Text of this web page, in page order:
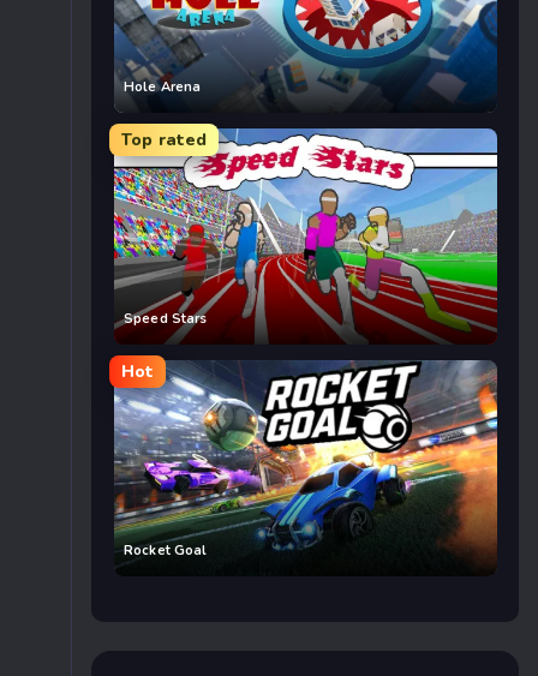
Hole Arena
Top rated
Speed Stars
Hot
Rocket Goal